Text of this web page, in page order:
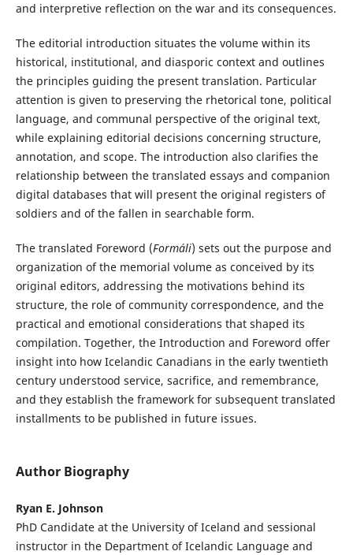
and interpretive reflection on the war and its consequences.
The editorial introduction situates the volume within its
historical, institutional, and diasporic context and outlines
the principles guiding the present translation. Particular
attention is given to preserving the rhetorical tone, political
language, and communal perspective of the original text,
while explaining editorial decisions concerning structure,
annotation, and scope. The introduction also clarifies the
relationship between the translated essays and companion
digital databases that will present the original registers of
soldiers and of the fallen in searchable form.
The translated Foreword (Formáli) sets out the purpose and
organization of the memorial volume as conceived by its
original editors, addressing the motivations behind its
structure, the role of community correspondence, and the
practical and emotional considerations that shaped its
compilation. Together, the Introduction and Foreword offer
insight into how Icelandic Canadians in the early twentieth
century understood service, sacrifice, and remembrance,
and they establish the framework for subsequent translated
installments to be published in future issues.
Author Biography
Ryan E. Johnson
PhD Candidate at the University of Iceland and sessional
instructor in the Department of Icelandic Language and